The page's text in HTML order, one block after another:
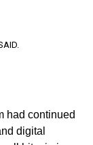
had continued
digital